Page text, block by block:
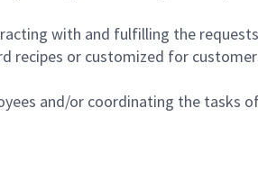
with and fulfilling the
recipes or customized for
and/or coordinating the tasks